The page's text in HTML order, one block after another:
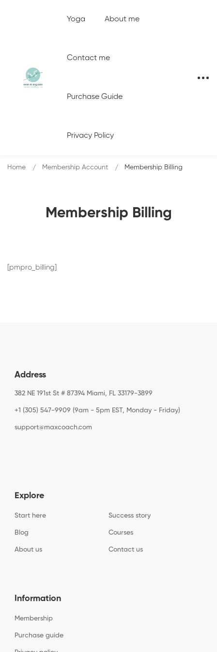
Yoga About me
Contact me
Purchase Guide
Privacy Policy
Membership Billing
Home Membership Account Membership Billing
[pmpro_billing]
Address
382 NE 191st St # 87394 Miami, FL 33179-3899
+1 (305) 547-9909 (9am - 5pm EST, Monday - Friday)
support@maxcoach.com
Explore
Start here Success story
Blog Courses
About us Contact us
Information
Membership
Purchase guide